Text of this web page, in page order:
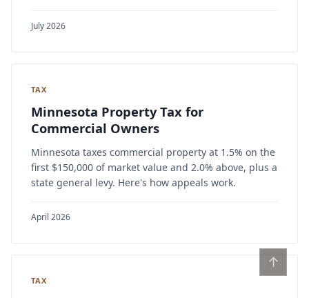
July 2026
TAX
Minnesota Property Tax for
Commercial Owners
Minnesota taxes commercial property at 1.5% on the
first $150,000 of market value and 2.0% above, plus a
state general levy. Here's how appeals work.
April 2026
TAX
↑